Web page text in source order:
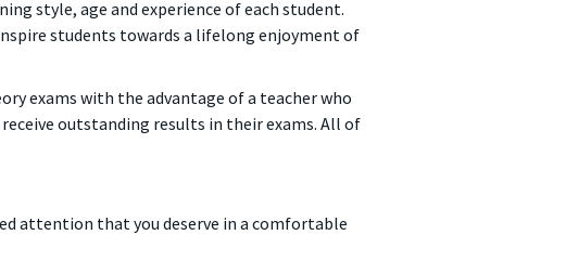
style, age and experience of each student.
students towards a lifelong enjoyment of
exams with the advantage of a teacher who
outstanding results in their exams. All of
attention that you deserve in a comfortable